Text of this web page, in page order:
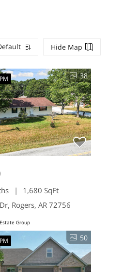
Hide Map
38
1,680 SqFt
Rogers, AR 72756
Group
50